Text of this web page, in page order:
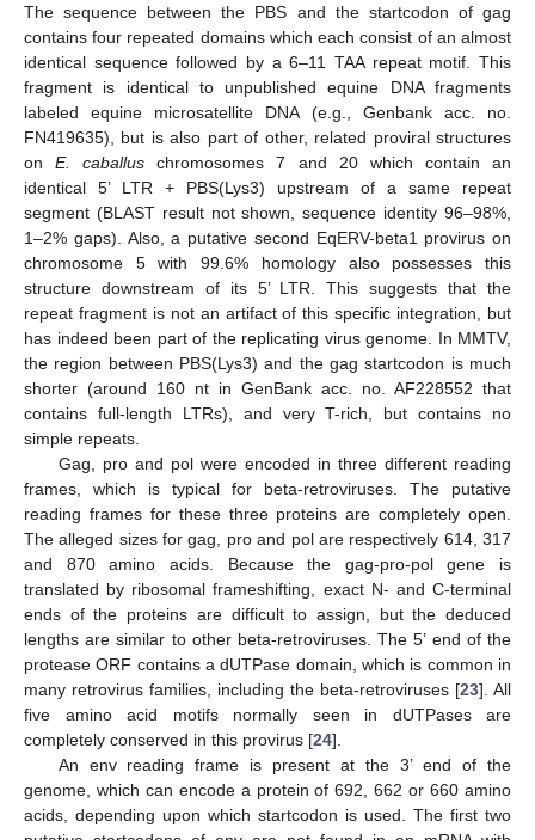
The sequence between the PBS and the startcodon of gag
contains four repeated domains which each consist of an almost
identical sequence followed by a 6–11 TAA repeat motif. This
fragment is identical to unpublished equine DNA fragments
labeled equine microsatellite DNA (e.g., Genbank acc. no.
FN419635), but is also part of other, related proviral structures
onE. caballus chromosomes 7 and 20 which contain an
identical 5’ LTR + PBS(Lys3) upstream of a same repeat
segment (BLAST result not shown, sequence identity 96–98%,
1–2% gaps). Also, a putative second EqERV-beta1 provirus on
chromosome 5 with 99.6% homology also possesses this
structure downstream of its 5’ LTR. This suggests that the
repeat fragment is not an artifact of this specific integration, but
has indeed been part of the replicating virus genome. In MMTV,
the region between PBS(Lys3) and the gag startcodon is much
shorter (around 160 nt in GenBank acc. no. AF228552 that
contains full-length LTRs), and very T-rich, but contains no
simple repeats.
Gag, pro and pol were encoded in three different reading
frames, which is typical for beta-retroviruses. The putative
reading frames for these three proteins are completely open.
The alleged sizes for gag, pro and pol are respectively 614, 317
and 870 amino acids. Because the gag-pro-pol gene is
translated by ribosomal frameshifting, exact N- and C-terminal
ends of the proteins are difficult to assign, but the deduced
lengths are similar to other beta-retroviruses. The 5’ end of the
protease ORF contains a dUTPase domain, which is common in
many retrovirus families, including the beta-retroviruses [23]. All
five amino acid motifs normally seen in dUTPases are
completely conserved in this provirus [24].
An env reading frame is present at the 3’ end of the
genome, which can encode a protein of 692, 662 or 660 amino
acids, depending upon which startcodon is used. The first two